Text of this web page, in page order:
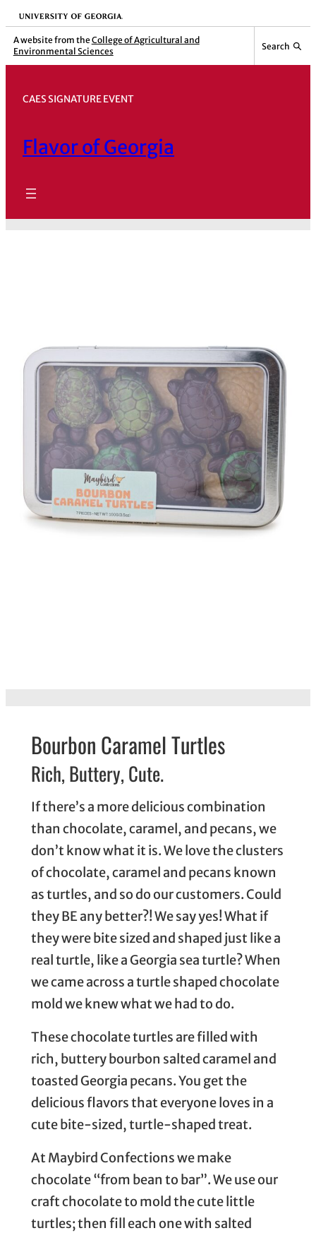
Skip
to
content
University of Georgia
A website from the College of Agricultural and
Environmental Sciences
Search
CAES SIGNATURE EVENT
Flavor of Georgia
Bourbon Caramel Turtles
Rich, Buttery, Cute.
If there’s a more delicious combination
than chocolate, caramel, and pecans, we
don’t know what it is. We love the clusters
of chocolate, caramel and pecans known
as turtles, and so do our customers. Could
they BE any better?! We say yes! What if
they were bite sized and shaped just like a
real turtle, like a Georgia sea turtle? When
we came across a turtle shaped chocolate
mold we knew what we had to do.
These chocolate turtles are filled with
rich, buttery bourbon salted caramel and
toasted Georgia pecans. You get the
delicious flavors that everyone loves in a
cute bite-sized, turtle-shaped treat.
At Maybird Confections we make
chocolate “from bean to bar”. We use our
craft chocolate to mold the cute little
turtles; then fill each one with salted